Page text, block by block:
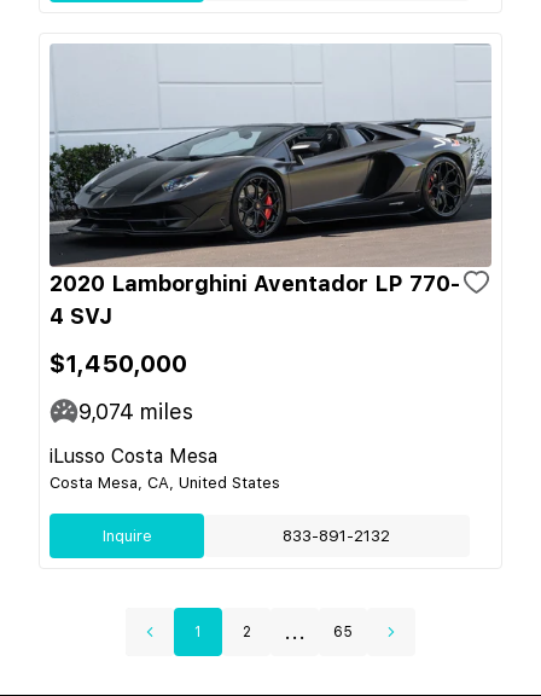
2020 Lamborghini Aventador LP 770-
4 SVJ
$1,450,000
9,074 miles
iLusso Costa Mesa
Costa Mesa, CA, United States
Inquire 833-891-2132
1 2 ... 65